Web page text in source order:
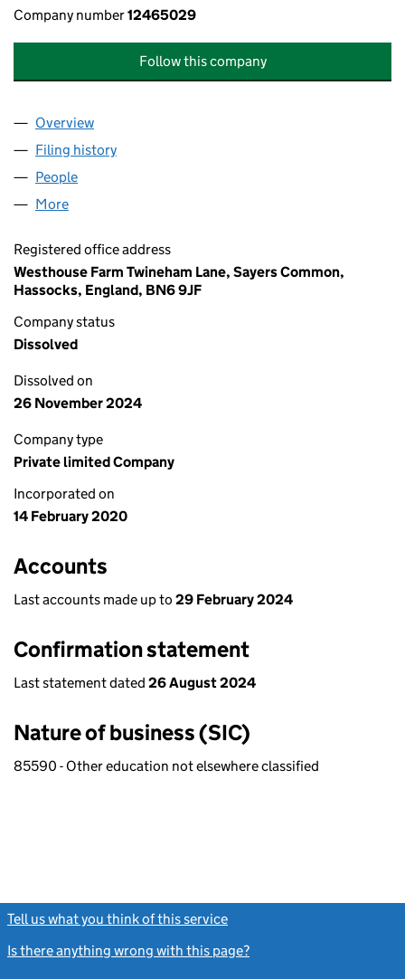
Company number12465029
Follow this company
Company
Overview
Filing history
People
More
Registered office address
Westhouse Farm Twineham Lane, Sayers Common,
Hassocks, England, BN6 9JF
Company status
Dissolved
Dissolved on
26 November 2024
Company type
Private limited Company
Incorporated on
14 February 2020
Accounts
Last accounts made up to 29 February 2024
Confirmation statement
Last statement dated 26 August 2024
Nature of business (SIC)
85590 - Other education not elsewhere classified
Tell us what you think of this service
Is there anything wrong with this page?